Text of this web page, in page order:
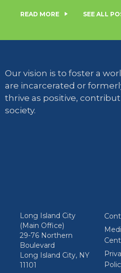
READ MORE SEE ALL
Our vision is to foster a
are incarcerated or
thrive as positive,
society.
Long Island City
(Main Office)
29-76 Northern
Boulevard
Long Island City, NY
11101